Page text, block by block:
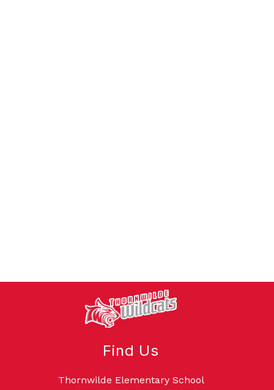
Find Us
Thornwilde Elementary School